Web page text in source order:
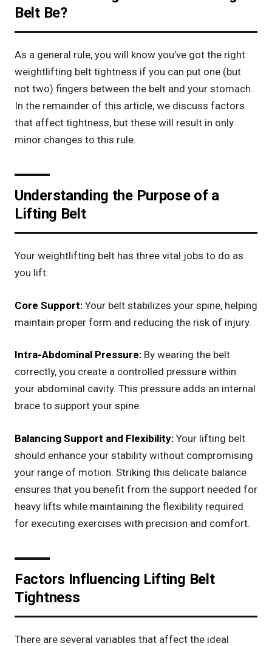
Belt Be?
As a general rule, you will know you’ve got the right
weightlifting belt tightness if you can put one (but
not two) fingers between the belt and your stomach.
In the remainder of this article, we discuss factors
that affect tightness, but these will result in only
minor changes to this rule.
Understanding the Purpose of a
Lifting Belt
Your weightlifting belt has three vital jobs to do as
you lift:
Core Support: Your belt stabilizes your spine, helping
maintain proper form and reducing the risk of injury.
Intra-Abdominal Pressure: By wearing the belt
correctly, you create a controlled pressure within
your abdominal cavity. This pressure adds an internal
brace to support your spine.
Balancing Support and Flexibility: Your lifting belt
should enhance your stability without compromising
your range of motion. Striking this delicate balance
ensures that you benefit from the support needed for
heavy lifts while maintaining the flexibility required
for executing exercises with precision and comfort.
Factors Influencing Lifting Belt
Tightness
There are several variables that affect the ideal